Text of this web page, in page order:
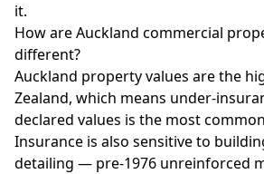
it.
How are Auckland commercial
different?
Auckland property values are the
Zealand, which means under-
declared values is the most
Insurance is also sensitive to
detailing — pre-1976 unreinforced